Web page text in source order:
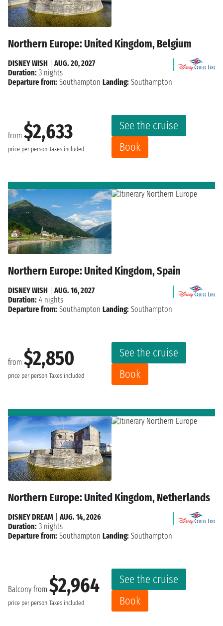
Northern Europe: United Kingdom, Belgium
from $2,633
price per person Taxes included
See the cruise
Book
DISNEY WISH
AUG. 20, 2027
Duration: 3 nights
Departure from: Southampton Landing: Southampton
Northern Europe: United Kingdom, Spain
from $2,850
price per person Taxes included
See the cruise
Book
DISNEY WISH
AUG. 16, 2027
Duration: 4 nights
Departure from: Southampton Landing: Southampton
Northern Europe: United Kingdom, Netherlands
Balcony from $2,964
price per person Taxes included
See the cruise
Book
DISNEY DREAM
AUG. 14, 2026
Duration: 3 nights
Departure from: Southampton Landing: Southampton